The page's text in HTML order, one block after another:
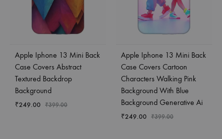
Apple Iphone 13 Mini Back
Case Covers Abstract
Textured Backdrop
Background
₹249.00 ₹399.00
Apple Iphone 13 Mini Back
Case Covers Cartoon
Characters Walking Pink
Background With Blue
Background Generative Ai
₹249.00 ₹399.00